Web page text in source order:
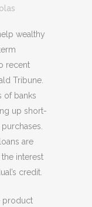
wealthy
recent
Tribune.
of banks
up short-
are
interest
credit.
product